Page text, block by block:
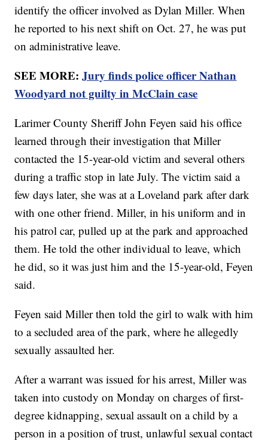
identify the officer involved as Dylan Miller. When
he reported to his next shift on Oct. 27, he was put
on administrative leave.
SEE MORE:Jury finds police officer Nathan
Woodyard not guilty in McClain case
Larimer County Sheriff John Feyen said his office
learned through their investigation that Miller
contacted the 15-year-old victim and several others
during a traffic stop in late July. The victim said a
few days later, she was at a Loveland park after dark
with one other friend. Miller, in his uniform and in
his patrol car, pulled up at the park and approached
them. He told the other individual to leave, which
he did, so it was just him and the 15-year-old, Feyen
said.
Feyen said Miller then told the girl to walk with him
to a secluded area of the park, where he allegedly
sexually assaulted her.
After a warrant was issued for his arrest, Miller was
taken into custody on Monday on charges of first-
degree kidnapping, sexual assault on a child by a
person in a position of trust, unlawful sexual contact